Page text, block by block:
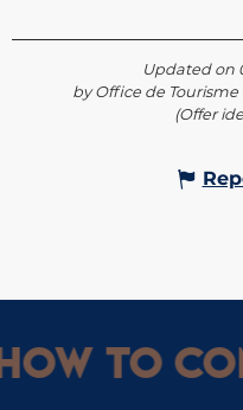
Updated on
by Office de
(Offer
to